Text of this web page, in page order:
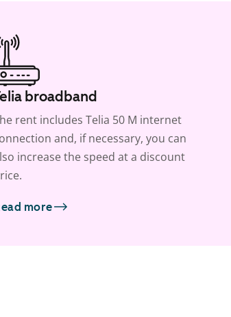
broadband
rent includes Telia 50 M internet
and, if necessary, you can
increase the speed at a discount
more